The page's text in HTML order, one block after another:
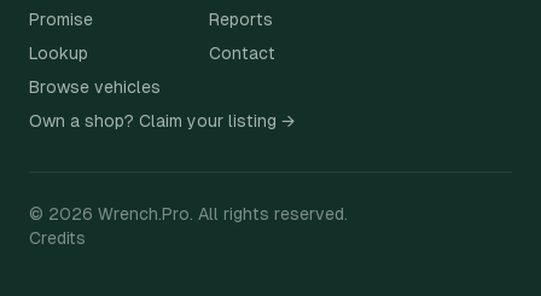
Promise
Reports
Lookup
Contact
Browse vehicles
Own a shop? Claim your listing →
© 2026 Wrench.Pro. All rights reserved.
Credits